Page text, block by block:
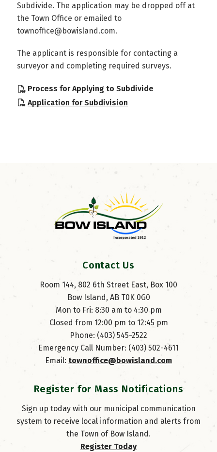
Subdivide. The application may be dropped off at
the Town Office or emailed to
townoffice@bowisland.com.
The applicant is responsible for contacting a
surveyor and completing required surveys.
Process for Applying to Subdivide
Application for Subdivision
Contact Us
Room 144, 802 6th Street East, Box 100
Bow Island, AB T0K 0G0
Mon to Fri: 8:30 am to 4:30 pm
Closed from 12:00 pm to 12:45 pm
Phone: (403) 545-2522
Emergency Call Number: (403) 502-4611
Email: townoffice@bowisland.com
Register for Mass Notifications
Sign up today with our municipal communication
system to receive local information and alerts from
the Town of Bow Island.
Register Today